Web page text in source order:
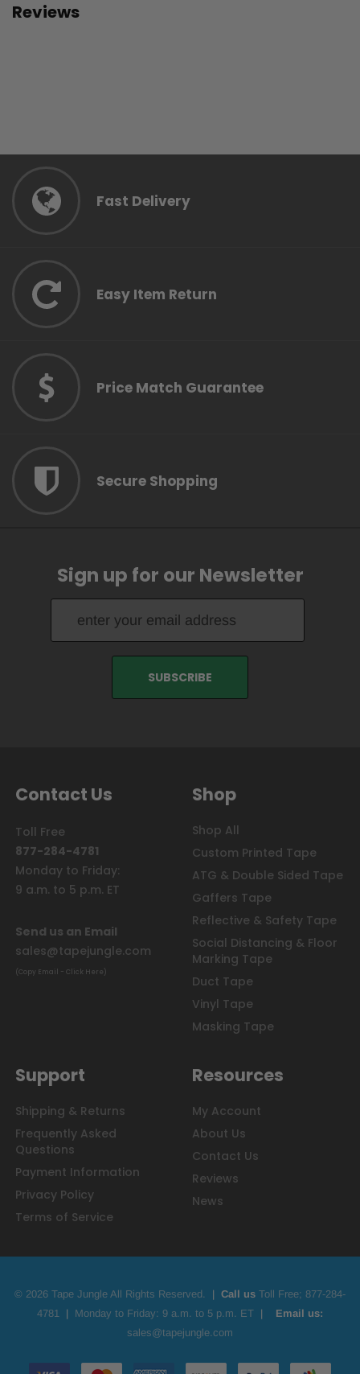
Reviews
Fast Delivery
Easy Item Return
Price Match Guarantee
Secure Shopping
Sign up for our Newsletter
Contact Us
Toll Free
877-284-4781
Monday to Friday:
9 a.m. to 5 p.m. ET
Send us an Email
sales@tapejungle.com
(Copy Email - Click Here)
Shop
Shop All
Custom Printed Tape
ATG & Double Sided Tape
Gaffers Tape
Reflective & Safety Tape
Social Distancing & Floor
Marking Tape
Duct Tape
Vinyl Tape
Masking Tape
Support
Shipping & Returns
Frequently Asked
Questions
Payment Information
Privacy Policy
Terms of Service
Resources
My Account
About Us
Contact Us
Reviews
News
© 2026 Tape Jungle All Rights Reserved. | Call us Toll Free; 877-284-
4781 | Monday to Friday: 9 a.m. to 5 p.m. ET | Email us:
sales@tapejungle.com